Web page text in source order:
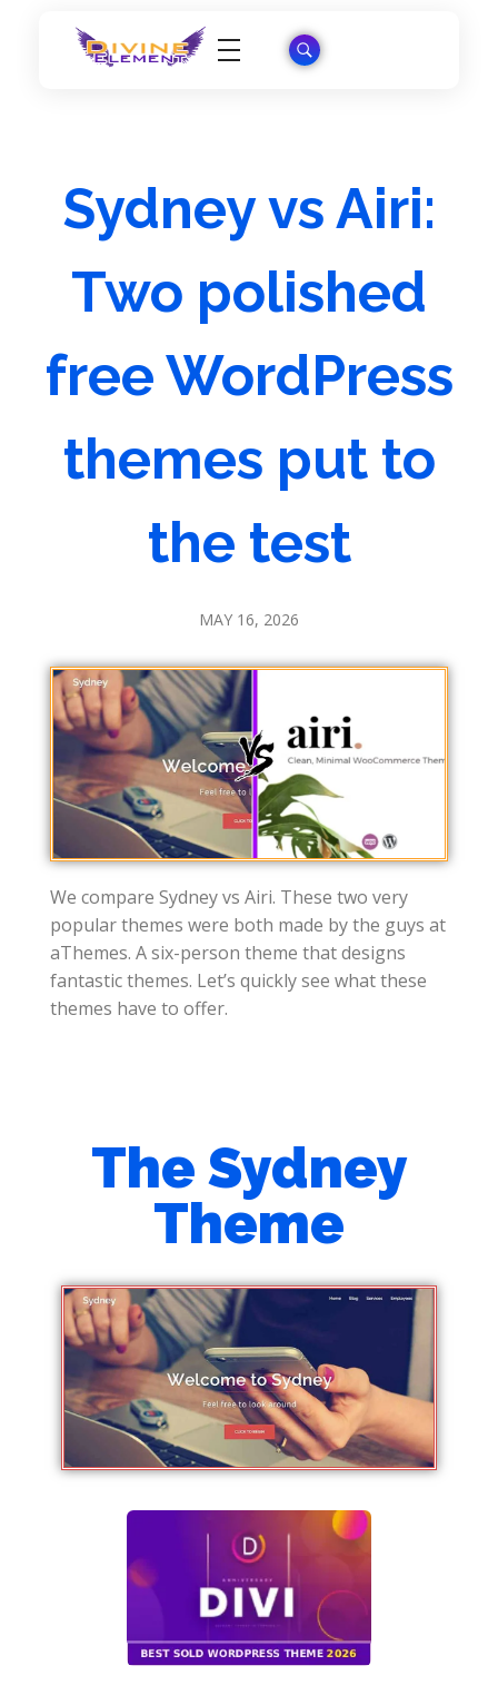
Sydney vs Airi:
Two polished
free WordPress
themes put to
the test
MAY 16, 2026
We compare Sydney vs Airi. These two very
popular themes were both made by the guys at
aThemes. A six-person theme that designs
fantastic themes. Let’s quickly see what these
themes have to offer.
The Sydney
Theme